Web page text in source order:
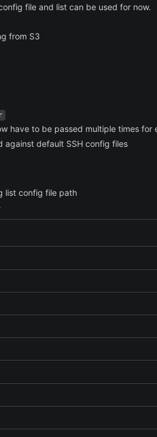
file and list can be used for now.
from S3
have to be passed multiple times for
against default SSH config files
list config file path